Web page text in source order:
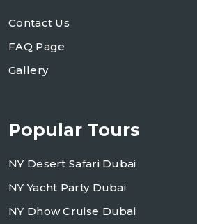
Contact Us
FAQ Page
Gallery
Popular Tours
NY Desert Safari Dubai
NY Yacht Party Dubai
NY Dhow Cruise Dubai